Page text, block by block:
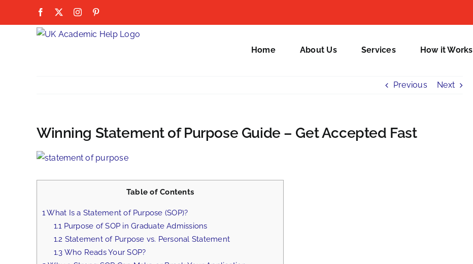
Facebook Instagram
Home About Us Services How it Works
Previous Next
Winning Statement of Purpose Guide – Get Accepted Fast
View
Table of Contents
1What Is a Statement of Purpose (SOP)?
1.1 Purpose of SOP in Graduate Admissions
1.2 Statement of Purpose vs. Personal Statement
1.3 Who Reads Your SOP?